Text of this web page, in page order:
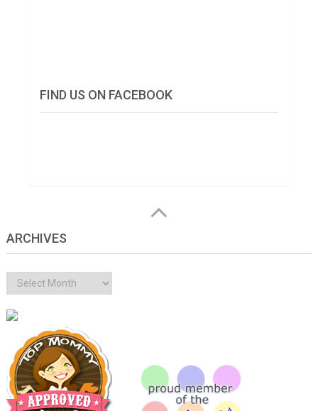
FIND US ON FACEBOOK
ARCHIVES
Archives